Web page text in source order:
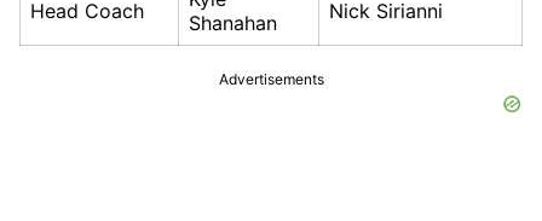
Head Coach
Shanahan
Nick Sirianni
Advertisements